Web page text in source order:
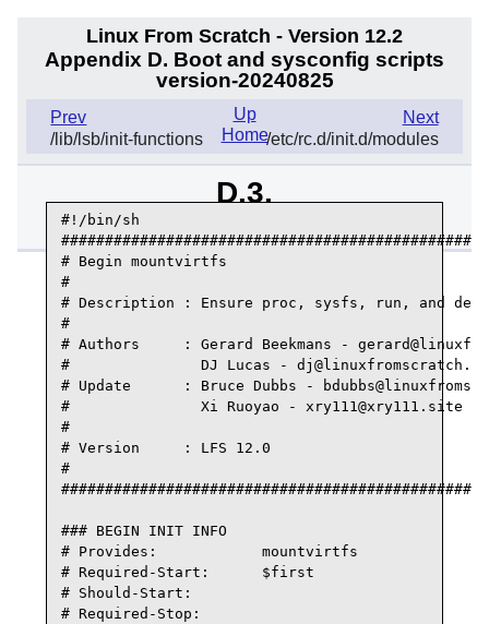
Linux From Scratch - Version 12.2
Appendix D. Boot and sysconfig scripts
version-20240825
Prev
/lib/lsb/init-functions
Next
/etc/rc.d/init.d/modules
Up
Home
D.3.
/etc/rc.d/init.d/mountvirtfs
#!/bin/sh
# Begin mountvirtfs
#
# Description : Ensure proc, sysfs, run, and dev
#
# Authors     : Gerard Beekmans -
#               DJ Lucas -
# Update      : Bruce Dubbs -
#               Xi Ruoyao - xry111@xry111.site
#
# Version     : LFS 12.0
#
### BEGIN INIT INFO
# Provides:            mountvirtfs
# Required-Start:      $first
# Should-Start:
# Required-Stop: